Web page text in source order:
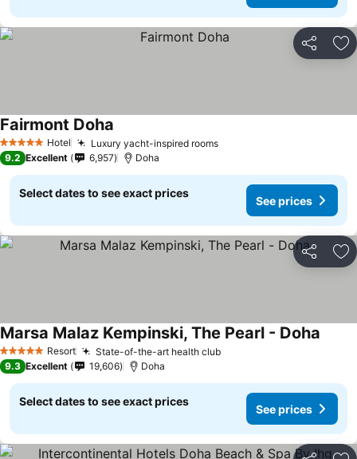
Share
5 Stars Hotel Luxury yacht-inspired rooms
Fairmont Doha
9.2 Excellent 6,957 Doha
Select dates to see exact prices
See prices
Share
5 Stars Resort State-of-the-art health club
Marsa Malaz Kempinski, The Pearl - Doha
9.3 Excellent 19,606 Doha
Select dates to see exact prices
See prices